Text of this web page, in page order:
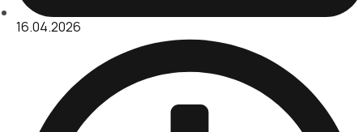
16.04.2026